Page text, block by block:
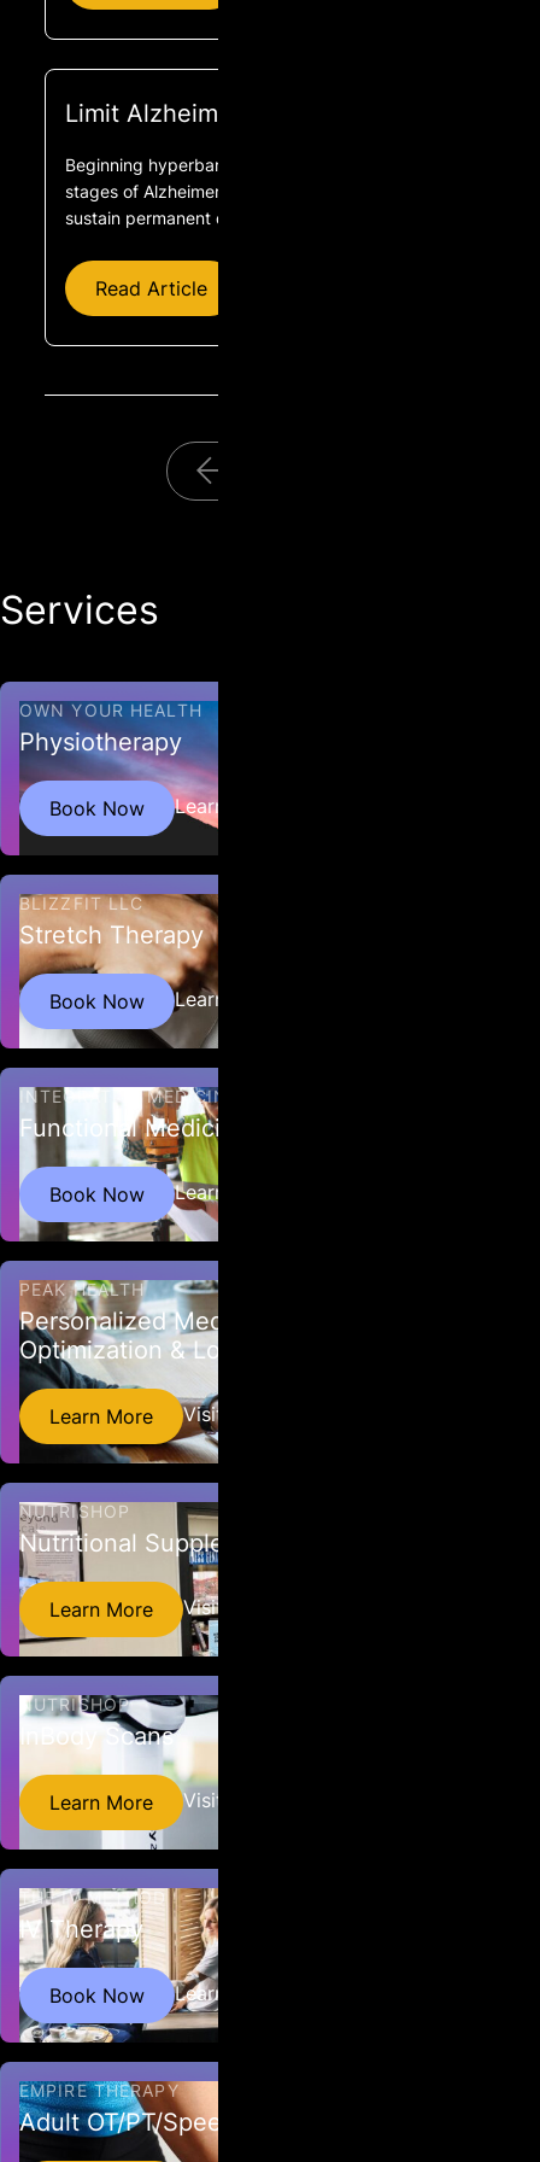
Limit Alzheimer’s With HBOT
Beginning hyperbaric oxygen treatment in the early
stages of Alzheimer’s disease, before brain cells
sustain permanent damage, offers the best results.
Read Article
Services
OWN YOUR HEALTH
Physiotherapy
Book Now Learn More
BLIZZFIT LLC
Stretch Therapy
Restore strength, improve flexibility, optimize
functional movement and enhance athletic
performance.
Book Now Learn More
INTEGRATIVE MEDICINE NW
Functional Medicine
Helping you and your employees stay healthy.
Book Now Learn More
PEAK HEALTH
Personalized Medicine, Health
Optimization & Longevity
Personalized Medicine, Health Optimization &
Longevity
Learn More Visit Website
NUTRISHOP
Nutritional Supplements
Nutrishop Spokane offers the highest quality
vitamins and supplements in the industry.
Learn More Visit Website
NUTRISHOP
InBody Scans
Find out your body composition with a quick, non-
invasive scan.
Learn More Visit Website
THE IV METHOD
IV Therapy
Our IV Infusions have been hand selected and
designed for optimal health and wellness.
Book Now Learn More
EMPIRE THERAPY
Adult OT/PT/Speech Therapy